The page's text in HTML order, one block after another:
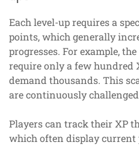
Each level-up requires a
points, which generally
progresses. For example,
require only a few hundred
demand thousands. This
are continuously
Players can track their XP
which often display current